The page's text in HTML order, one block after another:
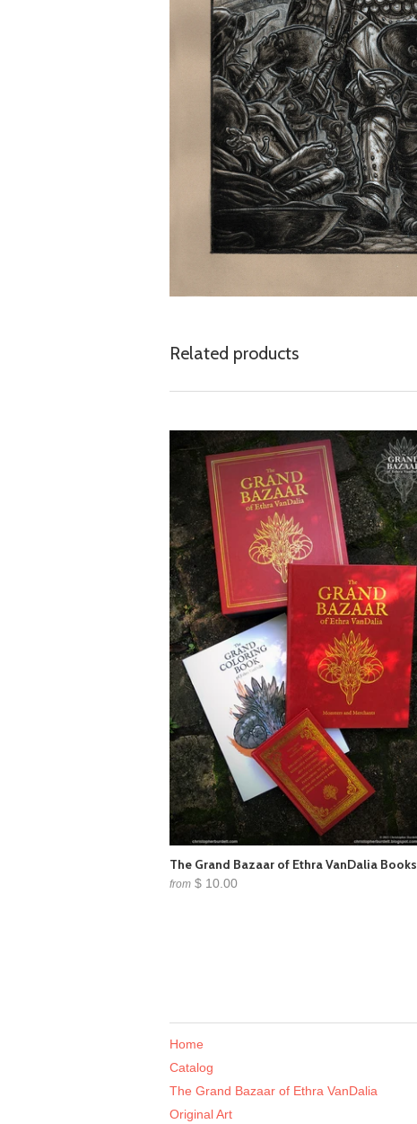
Related products
The Grand Bazaar of Ethra VanDalia Books
from $ 10.00
Home
Catalog
The Grand Bazaar of Ethra VanDalia
Original Art